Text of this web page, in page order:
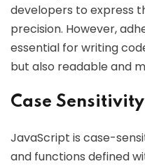
developers to express
precision. However,
essential for writing
but also readable and
Case Sensitivity
JavaScript is case-
and functions defined